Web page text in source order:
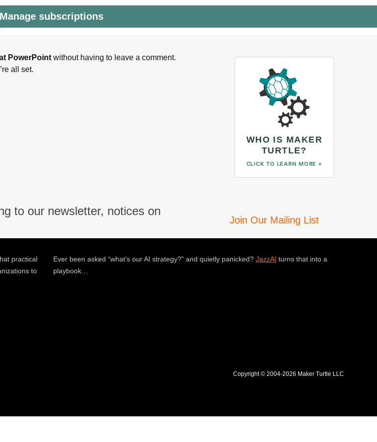
Manage subscriptions
PowerPoint without having to leave a comment.
all set.
WHO IS MAKER
TURTLE?
CLICK TO LEARN MORE »
to our newsletter, notices on
Join Our Mailing List
practical
to
Ever been asked “what’s our AI strategy?” and quietly panicked? JazzAI turns that into a
playbook…
Copyright © 2004-2026 Maker Turtle LLC